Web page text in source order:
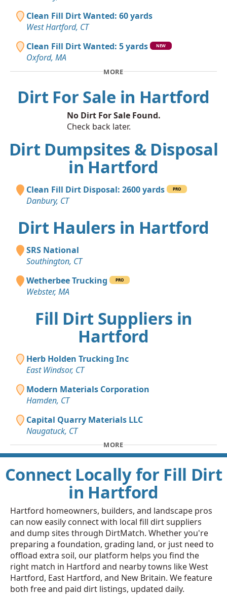
Clean Fill Dirt Wanted: 60 yards
West Hartford, CT
Clean Fill Dirt Wanted: 5 yards
NEW
Oxford, MA
MORE
Dirt For Sale in Hartford
No Dirt For Sale Found.
Check back later.
Dirt Dumpsites & Disposal
in Hartford
Clean Fill Dirt Disposal: 2600 yards PRO
Danbury, CT
Dirt Haulers in Hartford
SRS National
Southington, CT
Wetherbee Trucking
PRO
Webster, MA
Fill Dirt Suppliers in
Hartford
Herb Holden Trucking Inc
East Windsor, CT
Modern Materials Corporation
Hamden, CT
Capital Quarry Materials LLC
Naugatuck, CT
MORE
Connect Locally for Fill Dirt
in Hartford
Hartford homeowners, builders, and landscape pros
can now easily connect with local fill dirt suppliers
and dump sites through DirtMatch. Whether you're
preparing a foundation, grading land, or just need to
offload extra soil, our platform helps you find the
right match in Hartford and nearby towns like West
Hartford, East Hartford, and New Britain. We feature
both free and paid dirt listings, updated daily.